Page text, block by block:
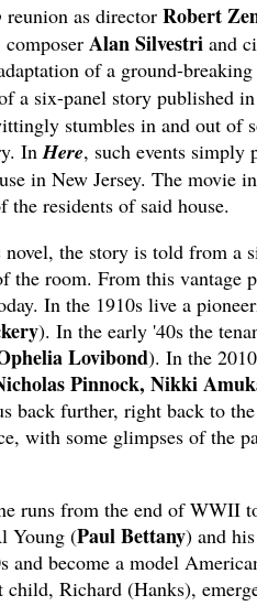
reunion as director Robert
composer Alan Silvestriand
of a ground-
a six-panel story published
stumbles in and out of
InHere, such events
in New Jersey. The movie
the residents of said house.
the story is told from a
the room. From this vantage
In the 1910s live a
). In the early '40s the
Lovibond). In the
Pinnock, Nikki
back further, right back to
with some glimpses of the
runs from the end of WWII
Young (Paul Bettany) and
and become a model
child, Richard (Hanks),